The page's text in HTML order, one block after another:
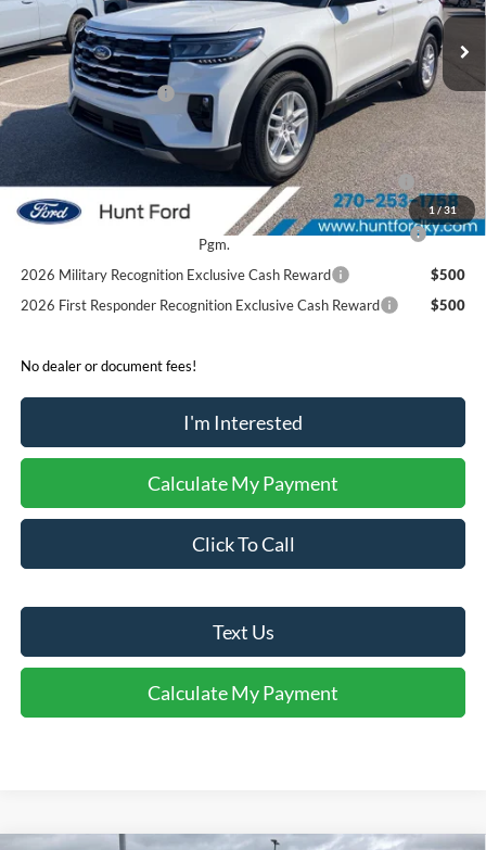
1 /31
In Stock Ext. Int.
MSRP:
$47,525
Dealer Discount:
-$1,465
Retail Customer Cash
-$3,000
Sale Price:
$43,060
2026 Hispanic Chamber of Commerce Exclusive Cash
Reward
$1,000
2026 College Student Recognition Exclusive Cash Reward
Pgm.
$750
2026 Military Recognition Exclusive Cash Reward
$500
2026 First Responder Recognition Exclusive Cash Reward
$500
No dealer or document fees!
I'm Interested
Calculate My Payment
Click To Call
Text Us
Calculate My Payment